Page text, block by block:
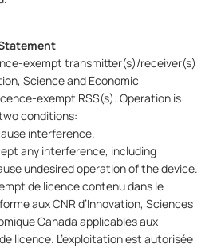
exempt transmitter(s)/receiver(s)
Science and Economic
exempt RSS(s). Operation is
conditions:
interference.
any interference, including
undesired operation of the device.
de licence contenu dans le
aux CNR d’Innovation, Sciences
Canada applicables aux
licence. L’exploitation est autorisée